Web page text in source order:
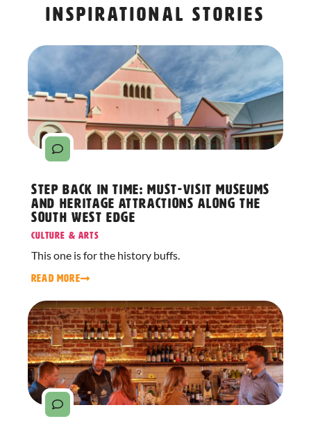
Inspirational stories
Step Back in Time: Must-Visit Museums
and Heritage Attractions Along The
South West Edge
Culture & Arts
This one is for the history buffs.
READ MORE